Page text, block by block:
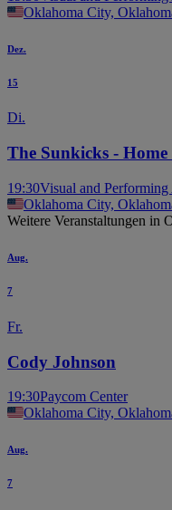
Oklahoma City,
Dez.
15
Di.
The Sunkicks -
19:30Visual and
Oklahoma City,
Weitere Veranstaltungen in
Aug.
7
Fr.
Cody Johnson
19:30Paycom Center
Oklahoma City,
Aug.
7